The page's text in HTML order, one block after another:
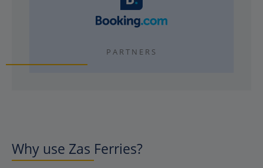
PARTNERS
Why use Zas Ferries?